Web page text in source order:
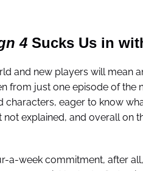
4Sucks Us in
and new players will mean
from just one episode of
characters, eager to know
explained, and overall on
a-week commitment, after